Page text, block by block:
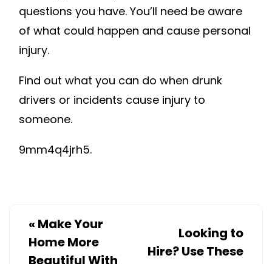
questions you have. You’ll need be aware
of what could happen and cause personal
injury.
Find out what you can do when drunk
drivers or incidents cause injury to
someone.
9mm4q4jrh5.
« Make Your
Home More
Beautiful With
Looking to
Hire? Use These